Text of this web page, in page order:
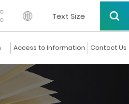
Text Size
Access to Information Contact Us